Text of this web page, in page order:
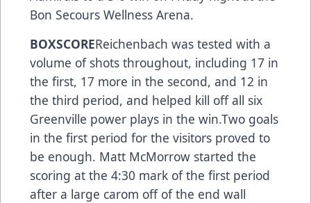
Bon Secours Wellness Arena.
BOXSCOREReichenbach was tested with a
volume of shots throughout, including 17 in
the first, 17 more in the second, and 12 in
the third period, and helped kill off all six
Greenville power plays in the win.Two goals
in the first period for the visitors proved to
be enough. Matt McMorrow started the
scoring at the 4:30 mark of the first period
after a large carom off of the end wall